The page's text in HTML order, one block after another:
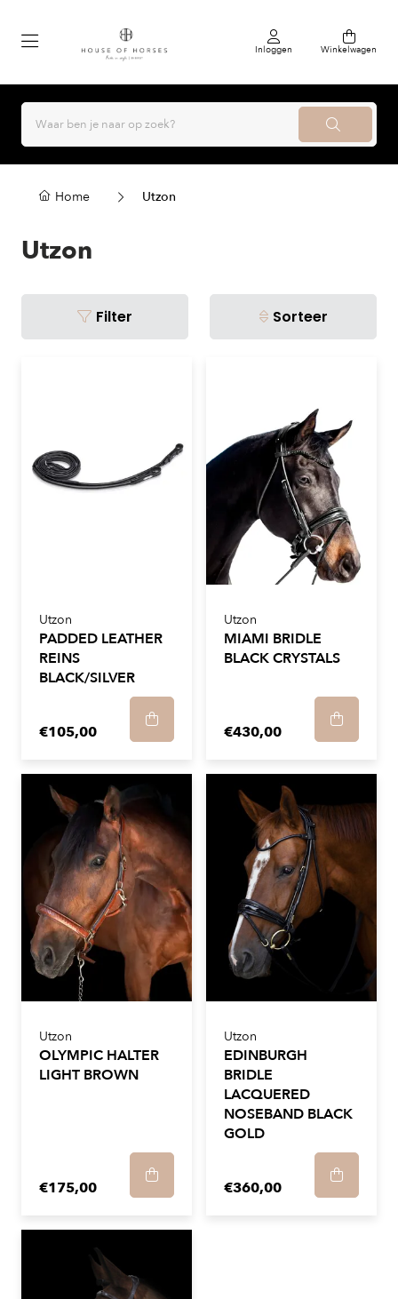
Inloggen Winkelwagen
Home Utzon
Utzon
Filter Sorteer
Utzon
PADDED LEATHER
REINS
BLACK/SILVER
€105,00
Utzon
MIAMI BRIDLE
BLACK CRYSTALS
€430,00
Utzon
OLYMPIC HALTER
LIGHT BROWN
€175,00
Utzon
EDINBURGH
BRIDLE
LACQUERED
NOSEBAND BLACK
GOLD
€360,00